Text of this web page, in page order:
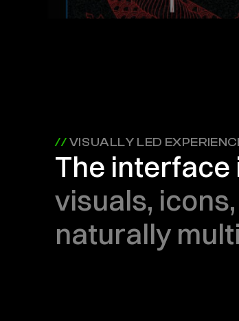
// VISUALLY LED
The
visuals,
naturally